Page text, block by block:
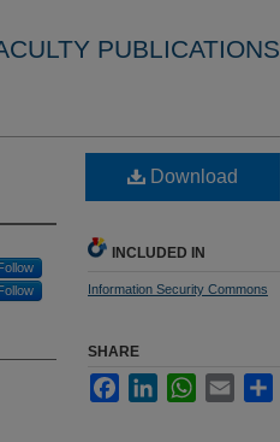
PUBLICATIONS
Download
INCLUDED IN
Information Security Commons
SHARE
FacebookLinkedInWhatsApp
Email